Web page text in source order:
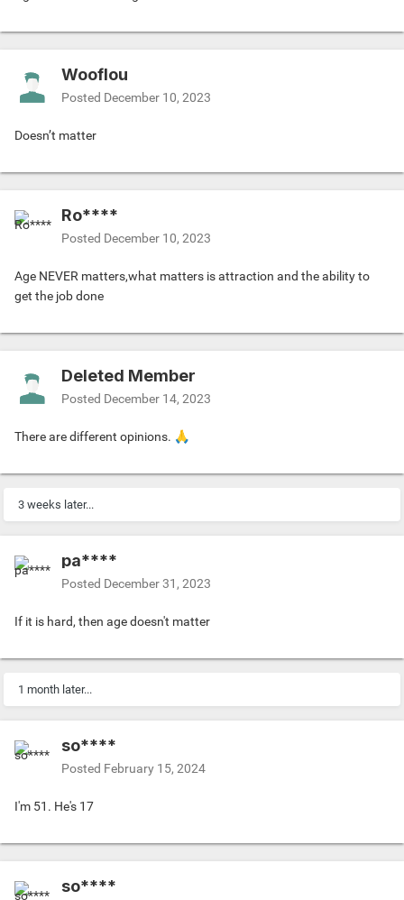
Wooflou
Posted December 10, 2023
Doesn’t matter
Ro****
Posted December 10, 2023
Age NEVER matters,what matters is attraction and the ability to
get the job done
Deleted Member
Posted December 14, 2023
There are different opinions. 🙏
3 weeks later...
pa****
Posted December 31, 2023
If it is hard, then age doesn't matter
1 month later...
so****
Posted February 15, 2024
I'm 51. He's 17
so****